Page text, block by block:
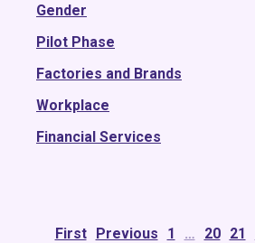
Gender
Pilot Phase
Factories and Brands
Workplace
Financial Services
First Previous 1 … 20 21